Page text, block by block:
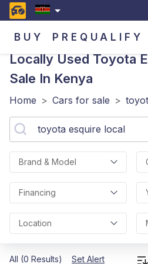
BUY PREQUALIFY
Locally Used Toyota
Sale In Kenya
Home > Cars for sale >
Brand & Model
Financing
Location
All (0 Results) Set Alert